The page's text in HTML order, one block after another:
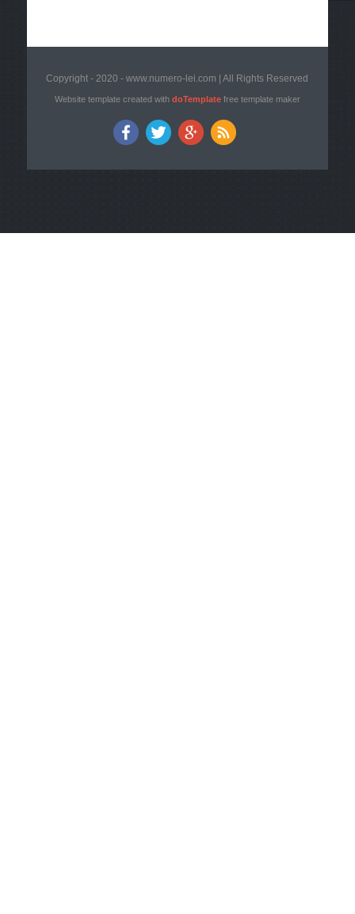
Copyright - 2020 - www.numero-lei.com | All Rights Reserved
Website template created with doTemplatefree template maker